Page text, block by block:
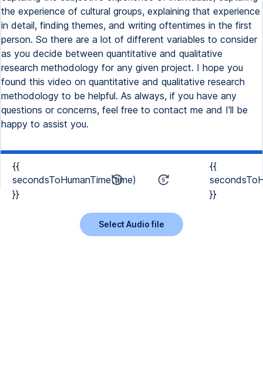
{{
secondsToHumanTime(time)
}}
{{
}}
Select Audio file